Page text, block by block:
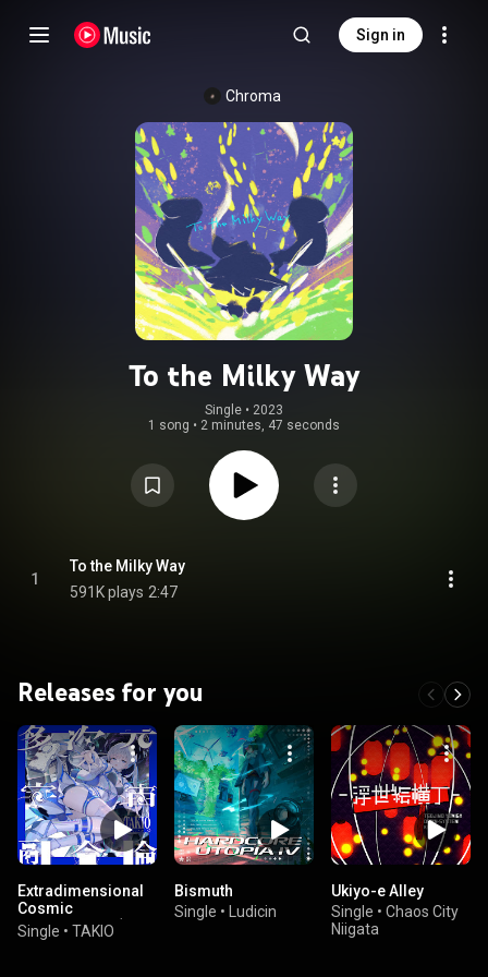
Sign in
Chroma
To the Milky Way
Single • 2023
1 song • 2 minutes, 47 seconds
1
To the Milky Way
591K plays 2:47
Releases for you
Extradimensional
Cosmic
Phenomenon (feat.
tug)
Single • TAKIO
Bismuth
Single • Ludicin
Ukiyo-e Alley
Single • Chaos City
Niigata